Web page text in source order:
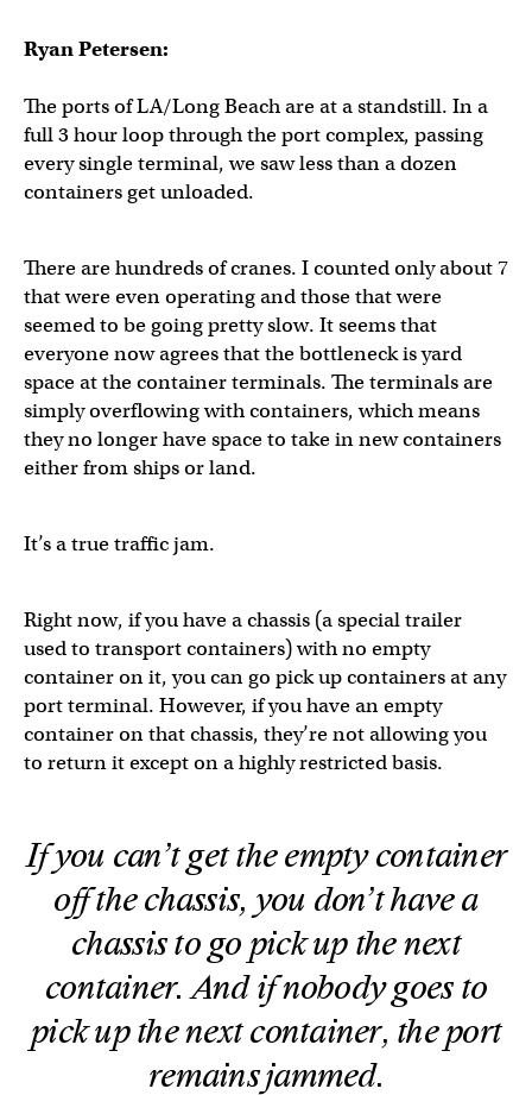
Ryan Petersen:
The ports of LA/Long Beach are at a standstill. In a
full 3 hour loop through the port complex, passing
every single terminal, we saw less than a dozen
containers get unloaded.
There are hundreds of cranes. I counted only about 7
that were even operating and those that were
seemed to be going pretty slow. It seems that
everyone now agrees that the bottleneck is yard
space at the container terminals. The terminals are
simply overflowing with containers, which means
they no longer have space to take in new containers
either from ships or land.
It’s a true traffic jam.
Right now, if you have a chassis (a special trailer
used to transport containers) with no empty
container on it, you can go pick up containers at any
port terminal. However, if you have an empty
container on that chassis, they’re not allowing you
to return it except on a highly restricted basis.
If you can’t get the empty container
off the chassis, you don’t have a
chassis to go pick up the next
container. And if nobody goes to
pick up the next container, the port
remains jammed.